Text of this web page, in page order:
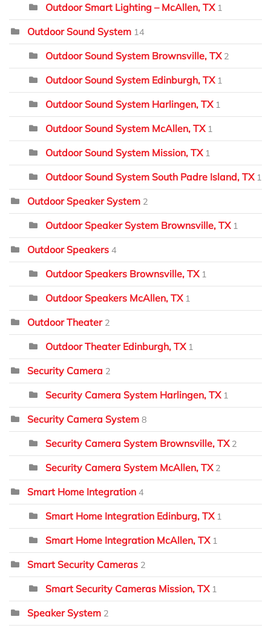
Outdoor Smart Lighting – McAllen, TX 1
Outdoor Sound System 14
Outdoor Sound System Brownsville, TX 2
Outdoor Sound System Edinburgh, TX 1
Outdoor Sound System Harlingen, TX 1
Outdoor Sound System McAllen, TX 1
Outdoor Sound System Mission, TX 1
Outdoor Sound System South Padre Island, TX 1
Outdoor Speaker System 2
Outdoor Speaker System Brownsville, TX 1
Outdoor Speakers 4
Outdoor Speakers Brownsville, TX 1
Outdoor Speakers McAllen, TX 1
Outdoor Theater 2
Outdoor Theater Edinburgh, TX 1
Security Camera 2
Security Camera System Harlingen, TX 1
Security Camera System 8
Security Camera System Brownsville, TX 2
Security Camera System McAllen, TX 2
Smart Home Integration 4
Smart Home Integration Edinburg, TX 1
Smart Home Integration McAllen, TX 1
Smart Security Cameras 2
Smart Security Cameras Mission, TX 1
Speaker System 2